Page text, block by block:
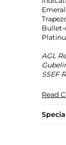
AGL
SSEF
Read